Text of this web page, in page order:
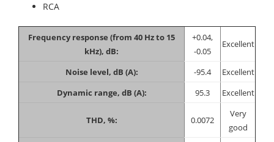
RCA
Frequency response (from 40 Hz to 15
kHz), dB:
+0.04,
-0.05
Excellent
Noise level, dB (A): -95.4
Excellent
Dynamic range, dB (A):
95.3 Excellent
THD, %: 0.0072
Very
good